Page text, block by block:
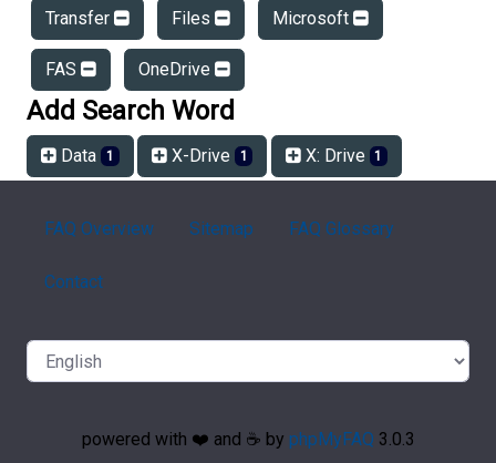
Transfer Files Microsoft
FAS OneDrive
Add Search Word
Data 1 X-Drive 1 X: Drive 1
FAQ Overview Sitemap FAQ Glossary
Contact
powered with ❤️ and ☕️ by phpMyFAQ 3.0.3